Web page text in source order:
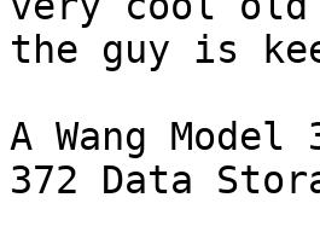
the guy is
A Wang
372 Data